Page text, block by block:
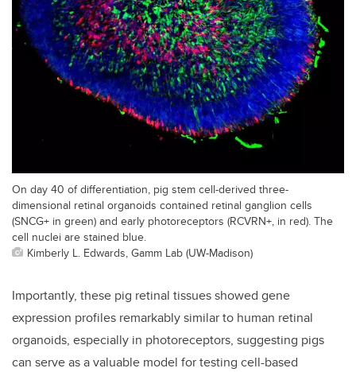
On day 40 of differentiation, pig stem cell-derived three-
dimensional retinal organoids contained retinal ganglion cells
(SNCG+ in green) and early photoreceptors (RCVRN+, in red). The
cell nuclei are stained blue.
Kimberly L. Edwards, Gamm Lab (UW-Madison)
Importantly, these pig retinal tissues showed gene
expression profiles remarkably similar to human retinal
organoids, especially in photoreceptors, suggesting pigs
can serve as a valuable model for testing cell-based